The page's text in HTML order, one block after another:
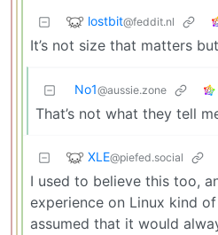
lostbit@feddit.nl
It’s not size that matters
No1@aussie.zone
That’s not what they tell
XLE@piefed.social
I used to believe this too,
experience on Linux kind
assumed that it would